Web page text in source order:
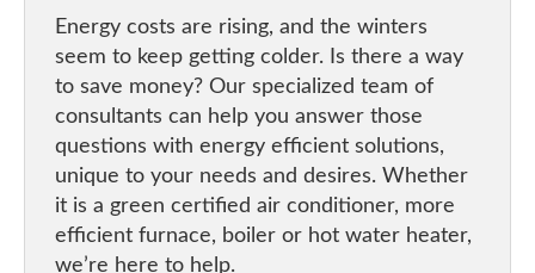
Energy costs are rising, and the winters
seem to keep getting colder. Is there a way
to save money? Our specialized team of
consultants can help you answer those
questions with energy efficient solutions,
unique to your needs and desires. Whether
it is a green certified air conditioner, more
efficient furnace, boiler or hot water heater,
we’re here to help.